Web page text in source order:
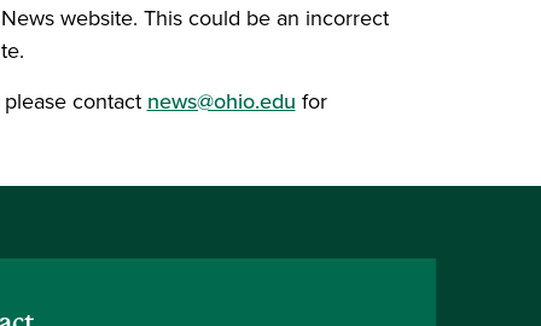
website. This could be an incorrect
contact news@ohio.edu for